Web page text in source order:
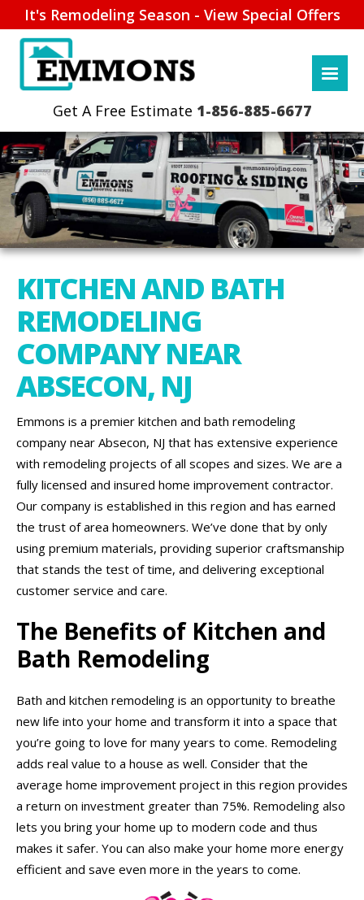
It's Remodeling Season - View Special Offers
1-856-885-6677
KITCHEN AND BATH
REMODELING
COMPANY NEAR
ABSECON, NJ
Emmons is a premier kitchen and bath remodeling
company near Absecon, NJ that has extensive experience
with remodeling projects of all scopes and sizes. We are a
fully licensed and insured home improvement contractor.
Our company is established in this region and has earned
the trust of area homeowners. We’ve done that by only
using premium materials, providing superior craftsmanship
that stands the test of time, and delivering exceptional
customer service and care.
The Benefits of Kitchen and
Bath Remodeling
Bath and kitchen remodeling is an opportunity to breathe
new life into your home and transform it into a space that
you’re going to love for many years to come. Remodeling
adds real value to a house as well. Consider that the
average home improvement project in this region provides
a return on investment greater than 75%. Remodeling also
lets you bring your home up to modern code and thus
makes it safer. You can also make your home more energy
efficient and save even more in the years to come.